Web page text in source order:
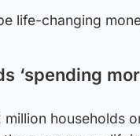
life-changing
‘spending
million households